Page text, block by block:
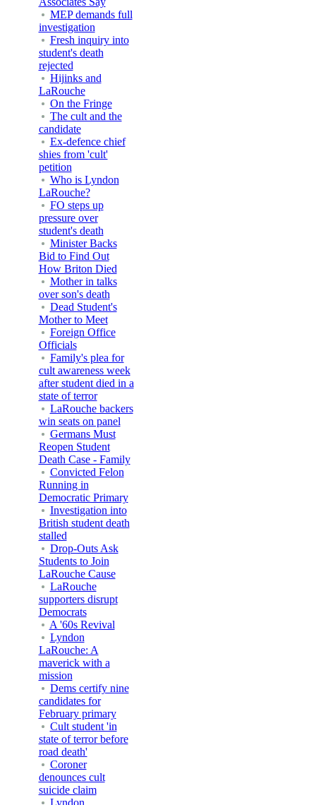
MEP demands full
investigation
Fresh inquiry into
student's death
rejected
Hijinks and
LaRouche
On the Fringe
The cult and the
candidate
Ex-defence chief
shies from 'cult'
petition
Who is Lyndon
LaRouche?
FO steps up
pressure over
student's death
Minister Backs
Bid to Find Out
How Briton Died
Mother in talks
over son's death
Dead Student's
Mother to Meet
Foreign Office
Officials
Family's plea for
cult awareness week
after student died in a
state of terror
LaRouche backers
win seats on panel
Germans Must
Reopen Student
Death Case - Family
Convicted Felon
Running in
Democratic Primary
Investigation into
British student death
stalled
Drop-Outs Ask
Students to Join
LaRouche Cause
LaRouche
supporters disrupt
Democrats
A '60s Revival
Lyndon
LaRouche: A
maverick with a
mission
Dems certify nine
candidates for
February primary
Cult student 'in
state of terror before
road death'
Coroner
denounces cult
suicide claim
Lyndon